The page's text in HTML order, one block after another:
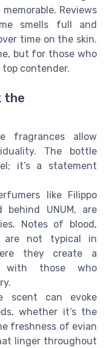
Reviews
smells full and
time on the skin.
but for those who
top contender.
the
fragrances allow
The bottle
it’s a statement
like Filippo
UNUM, are
Notes of blood,
are not typical in
they create a
with those who
scent can evoke
whether it’s the
freshness of evian
linger throughout